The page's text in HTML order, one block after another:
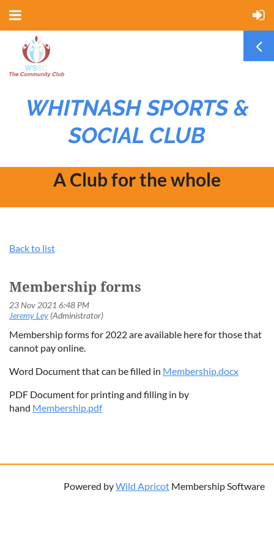
WHITNASH SPORTS &
SOCIAL CLUB
A Club for the whole
community
Back to list
Membership forms
Membership forms for 2022 are available here for those that
cannot pay online.
Word Document that can be filled in Membership.docx
PDF Document for printing and filling in by
hand Membership.pdf
Powered byWild Apricot Membership Software